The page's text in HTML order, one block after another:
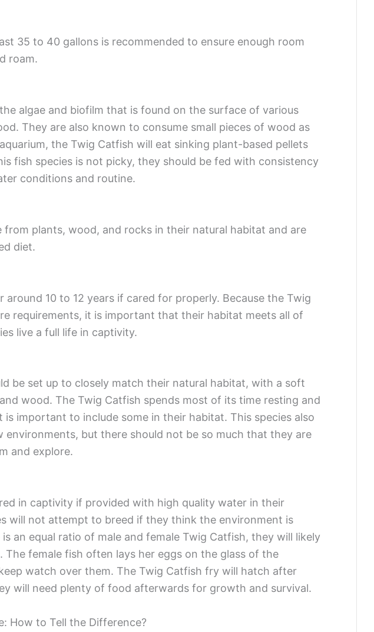
35 to 40 gallons is recommended to ensure enough room
roam.
algae and biofilm that is found on the surface of various
They are also known to consume small pieces of wood as
the Twig Catfish will eat sinking plant-based pellets
fish species is not picky, they should be fed with consistency
conditions and routine.
from plants, wood, and rocks in their natural habitat and are
diet.
around 10 to 12 years if cared for properly. Because the Twig
requirements, it is important that their habitat meets all of
live a full life in captivity.
be set up to closely match their natural habitat, with a soft
wood. The Twig Catfish spends most of its time resting and
important to include some in their habitat. This species also
environments, but there should not be so much that they are
and explore.
in captivity if provided with high quality water in their
will not attempt to breed if they think the environment is
an equal ratio of male and female Twig Catfish, they will likely
female fish often lays her eggs on the glass of the
watch over them. The Twig Catfish fry will hatch after
will need plenty of food afterwards for growth and survival.
How to Tell the Difference?